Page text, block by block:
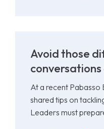
Avoid those
At a recent Pabasso
shared tips on
Leaders must